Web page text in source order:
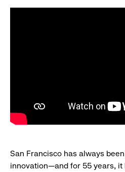
San Francisco has always
innovation—and for 55 years, it